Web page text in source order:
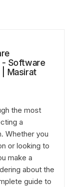
- Software
Masirat
the most
a
Whether you
or looking to
make a
about the
guide to